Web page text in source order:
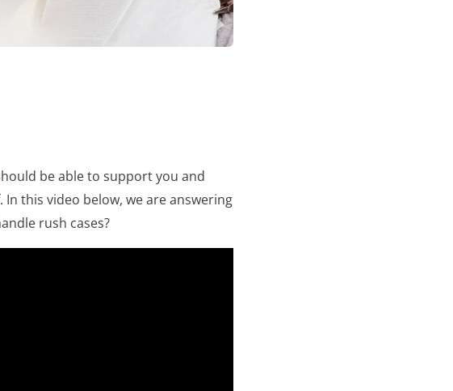
be able to support you and
this video below, we are answering
rush cases?